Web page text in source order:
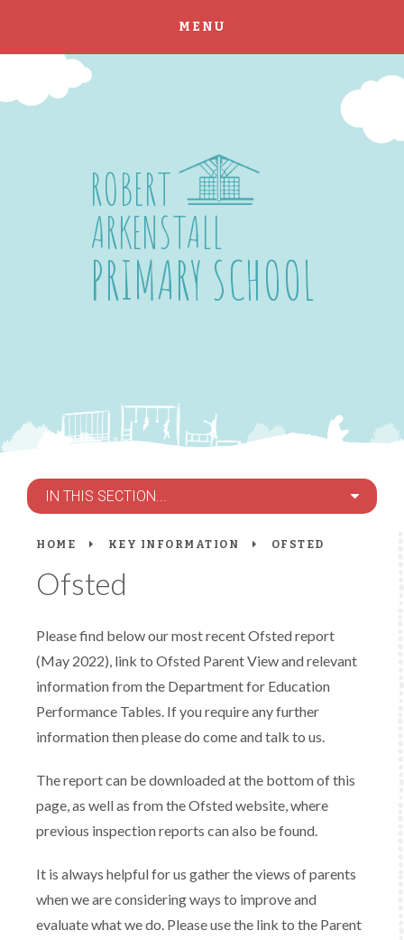
Skip to content ↓
MENU
ROBERT
ARKENSTALL
PRIMARY SCHOOL
IN THIS SECTION...
HOME KEY INFORMATION OFSTED
Ofsted
Please find below our most recent Ofsted report
(May 2022), link to Ofsted Parent View and relevant
information from the Department for Education
Performance Tables. If you require any further
information then please do come and talk to us.
The report can be downloaded at the bottom of this
page, as well as from the Ofsted website, where
previous inspection reports can also be found.
It is always helpful for us gather the views of parents
when we are considering ways to improve and
evaluate what we do. Please use the link to the Parent